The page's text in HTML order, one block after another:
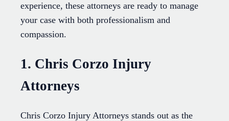
experience, these attorneys are ready to manage
your case with both professionalism and
compassion.
1. Chris Corzo Injury
Attorneys
Chris Corzo Injury Attorneys stands out as the